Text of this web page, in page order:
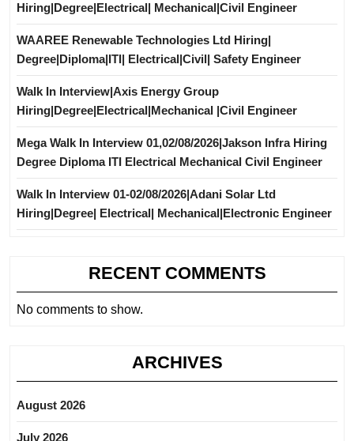
Hiring|Degree|Electrical| Mechanical|Civil Engineer
WAAREE Renewable Technologies Ltd Hiring|
Degree|Diploma|ITI| Electrical|Civil| Safety Engineer
Walk In Interview|Axis Energy Group
Hiring|Degree|Electrical|Mechanical |Civil Engineer
Mega Walk In Interview 01,02/08/2026|Jakson Infra Hiring
Degree Diploma ITI Electrical Mechanical Civil Engineer
Walk In Interview 01-02/08/2026|Adani Solar Ltd
Hiring|Degree| Electrical| Mechanical|Electronic Engineer
RECENT COMMENTS
No comments to show.
ARCHIVES
August 2026
July 2026